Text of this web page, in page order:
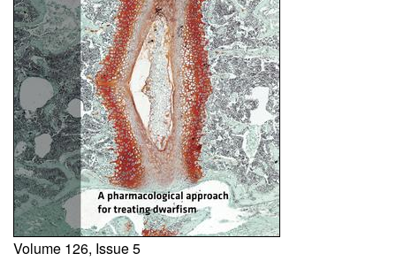
Volume 126, Issue 5